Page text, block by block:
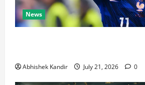
News
Abhishek Kandir July 21, 2026 0